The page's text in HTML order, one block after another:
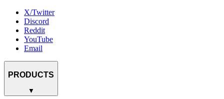
X/Twitter
Discord
Reddit
YouTube
Email
PRODUCTS
▼